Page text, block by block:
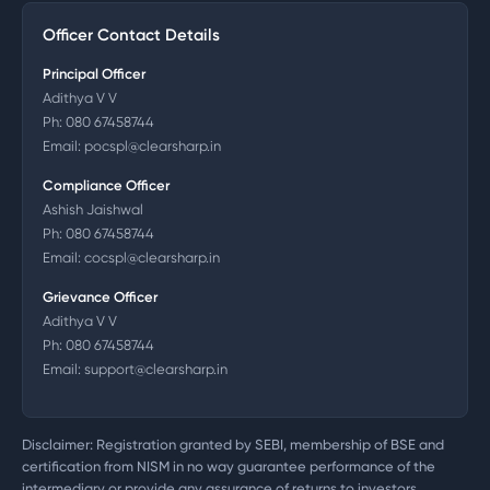
Officer Contact Details
Principal Officer
Adithya V V
Ph: 080 67458744
Email: pocspl@clearsharp.in
Compliance Officer
Ashish Jaishwal
Ph: 080 67458744
Email: cocspl@clearsharp.in
Grievance Officer
Adithya V V
Ph: 080 67458744
Email: support@clearsharp.in
Disclaimer: Registration granted by SEBI, membership of BSE and
certification from NISM in no way guarantee performance of the